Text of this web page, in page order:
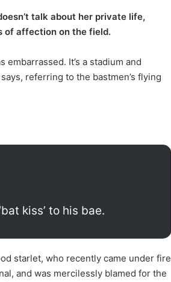
talk about her private life,
of affection on the field.
It’s a stadium and
referring to the bastmen’s flying
kiss’ to his bae.
starlet, who recently came under fire
and was mercilessly blamed for the